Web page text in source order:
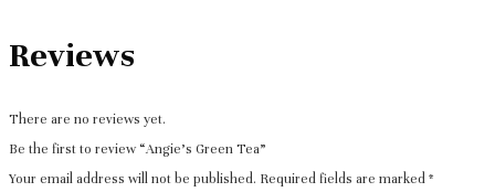
Reviews
There are no reviews yet.
Be the first to review “Angie’s Green Tea”
Your email address will not be published. Required fields are marked *